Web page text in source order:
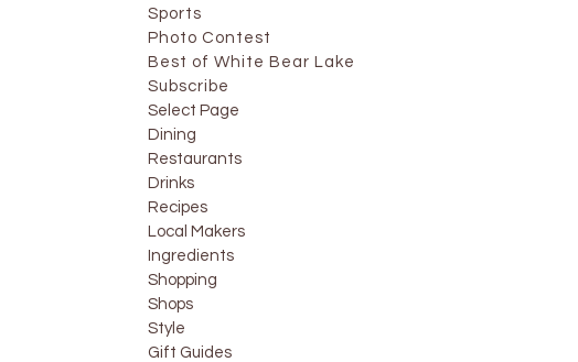
Sports
Photo Contest
Best of White Bear Lake
Subscribe
Select Page
Dining
Restaurants
Drinks
Recipes
Local Makers
Ingredients
Shopping
Shops
Style
Gift Guides